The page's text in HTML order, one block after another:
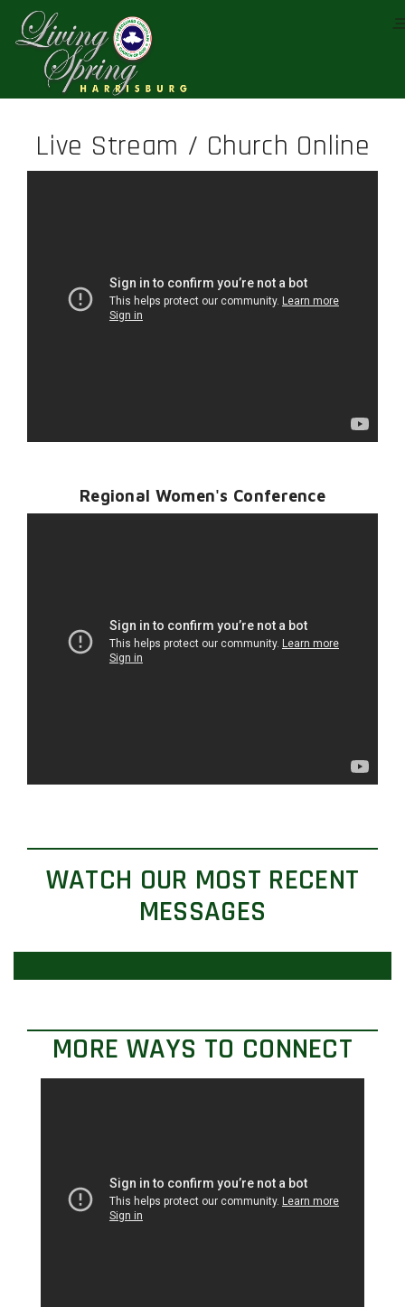
Live Stream / Church Online
Regional Women's Conference
WATCH OUR MOST RECENT
MESSAGES
MORE WAYS TO CONNECT